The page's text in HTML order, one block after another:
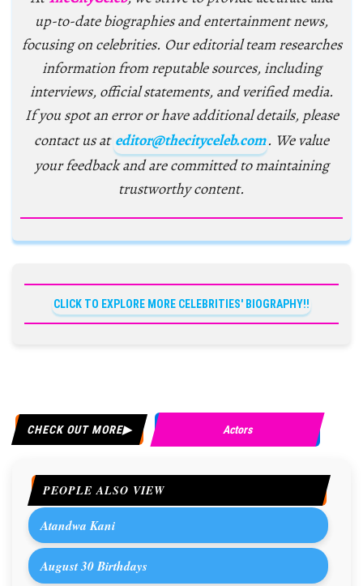
up-to-date biographies and entertainment news,
focusing on celebrities. Our editorial team researches
information from reputable sources, including
interviews, official statements, and verified media.
If you spot an error or have additional details, please
contact us at editor@thecityceleb.com. We value
your feedback and are committed to maintaining
trustworthy content.
CLICK TO EXPLORE MORE CELEBRITIES' BIOGRAPHY!!
CHECK OUT MORE Actors
PEOPLE ALSO VIEW
Atandwa Kani
August 30 Birthdays